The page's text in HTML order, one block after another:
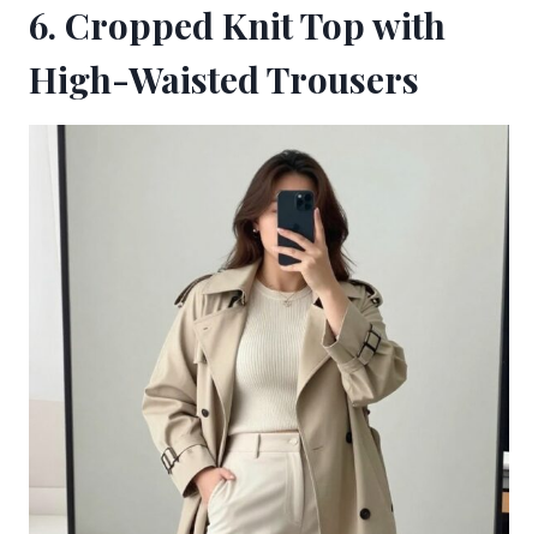
6. Cropped Knit Top with
High-Waisted Trousers